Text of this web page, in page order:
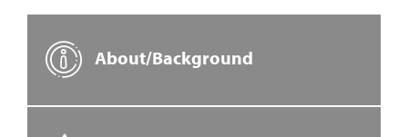
About/Background